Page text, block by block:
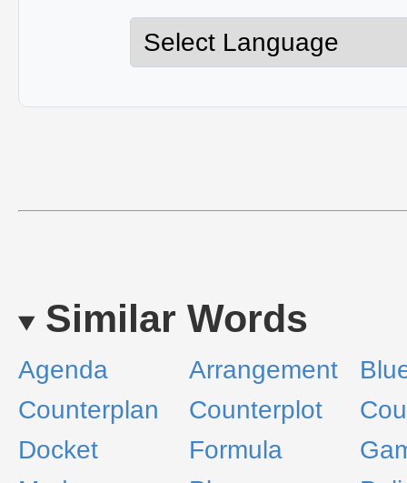
Similar Words
Agenda Arrangement
Counterplan
Counterplot
Docket
Formula